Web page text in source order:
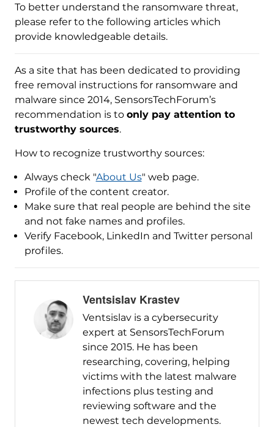
To better understand the ransomware threat,
please refer to the following articles which
provide knowledgeable details.
As a site that has been dedicated to providing
free removal instructions for ransomware and
malware since 2014, SensorsTechForum’s
recommendation is to only pay attention to
trustworthy sources.
How to recognize trustworthy sources:
Always check "About Us" web page.
Profile of the content creator.
Make sure that real people are behind the site
and not fake names and profiles.
Verify Facebook, LinkedIn and Twitter personal
profiles.
Ventsislav Krastev
Ventsislav is a cybersecurity
expert at SensorsTechForum
since 2015. He has been
researching, covering, helping
victims with the latest malware
infections plus testing and
reviewing software and the
newest tech developments.